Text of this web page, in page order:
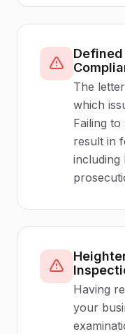
The
which
Failing to
result in
including
Having
your